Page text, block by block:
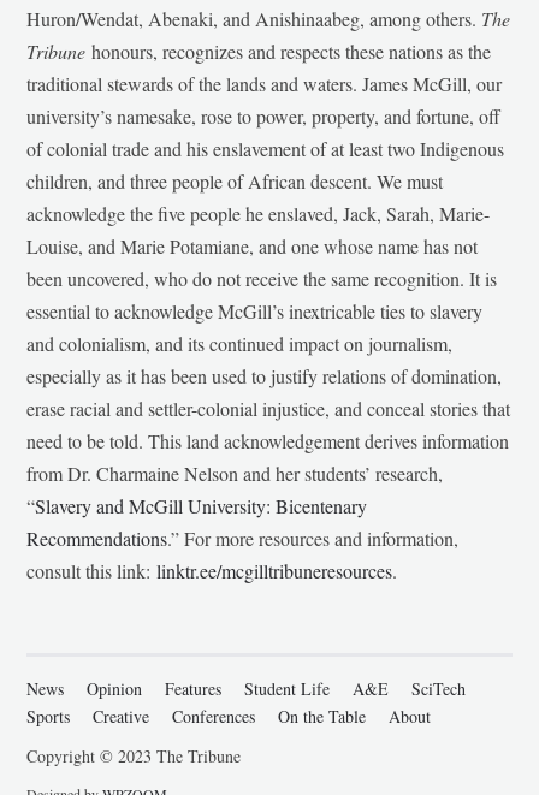
Huron/Wendat, Abenaki, and Anishinaabeg, among others. The
Tribunehonours, recognizes and respects these nations as the
traditional stewards of the lands and waters. James McGill, our
university’s namesake, rose to power, property, and fortune, off
of colonial trade and his enslavement of at least two Indigenous
children, and three people of African descent. We must
acknowledge the five people he enslaved, Jack, Sarah, Marie-
Louise, and Marie Potamiane, and one whose name has not
been uncovered, who do not receive the same recognition. It is
essential to acknowledge McGill’s inextricable ties to slavery
and colonialism, and its continued impact on journalism,
especially as it has been used to justify relations of domination,
erase racial and settler-colonial injustice, and conceal stories that
need to be told. This land acknowledgement derives information
from Dr. Charmaine Nelson and her students’ research,
“Slavery and McGill University: Bicentenary
Recommendations.” For more resources and information,
consult this link:linktr.ee/mcgilltribuneresources.
News Opinion Features Student Life A&E
SciTech
Sports
Creative Conferences On the Table
About
Copyright © 2023 The Tribune